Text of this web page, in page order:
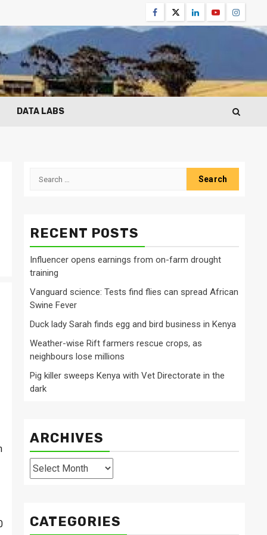
Facebook
TwitterLinkedinYoutube
DATA LABS
Search
RECENT POSTS
Influencer opens earnings from on-farm drought
training
Vanguard science: Tests find flies can spread African
Swine Fever
Duck lady Sarah finds egg and bird business in Kenya
Weather-wise Rift farmers rescue crops, as
neighbours lose millions
Pig killer sweeps Kenya with Vet Directorate in the
dark
ARCHIVES
Archives
CATEGORIES